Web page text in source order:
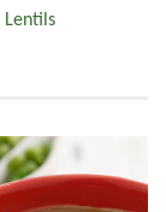
Lentils